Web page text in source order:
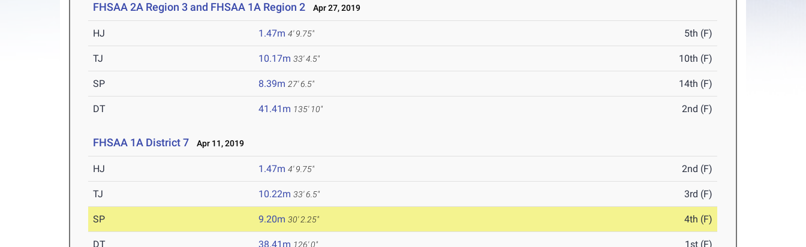
FHSAA 2A Region 3 and FHSAA 1A Region 2 Apr 27, 2019
HJ 1.47m 4' 9.75" 5th (F)
TJ 10.17m 33' 4.5" 10th (F)
SP 8.39m 27' 6.5" 14th (F)
DT 41.41m 135' 10" 2nd (F)
FHSAA 1A District 7 Apr 11, 2019
HJ 1.47m 4' 9.75" 2nd (F)
TJ 10.22m 33' 6.5" 3rd (F)
SP 9.20m 30' 2.25" 4th (F)
DT 38.41m 126' 0" 1st (F)